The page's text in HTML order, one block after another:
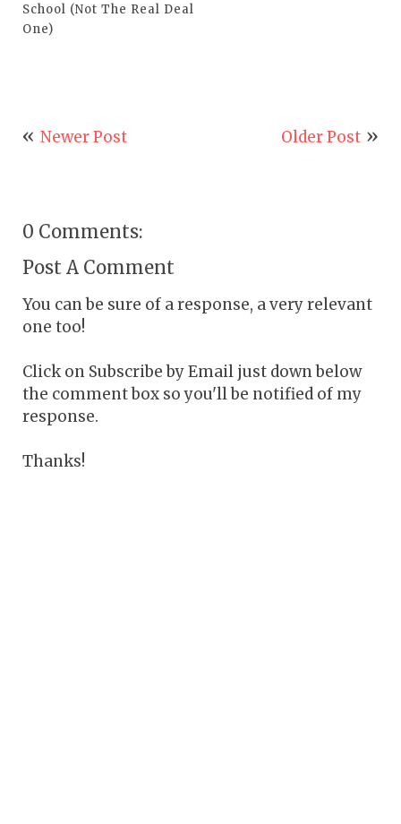
School (Not The Real Deal
One)
Newer Post Older Post
0 Comments:
Post A Comment
You can be sure of a response, a very relevant
one too!
Click on Subscribe by Email just down below
the comment box so you'll be notified of my
response.
Thanks!